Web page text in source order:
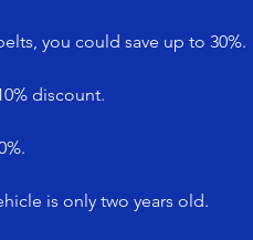
you could save up to 30%.
discount.
is only two years old.